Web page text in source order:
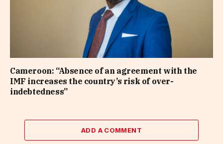
Cameroon: “Absence of an agreement with the
IMF increases the country’s risk of over-
indebtedness”
ADD A COMMENT